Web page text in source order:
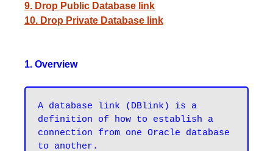
9. Drop Public Database link
10. Drop Private Database link
1. Overview
A database link (DBlink) is a
definition of how to establish a
connection from one Oracle database
to another.